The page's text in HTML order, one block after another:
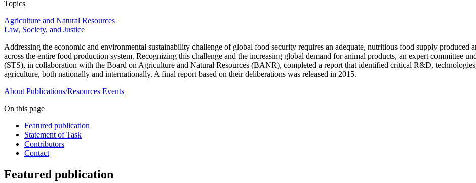
Topics
Agriculture and Natural Resources
Law, Society, and Justice
Addressing the economic and environmental sustainability challenge of global food security requires an adequate, nutritious food supply
across the entire food production system. Recognizing this challenge and the increasing global demand for animal products, an expert committee
(STS), in collaboration with the Board on Agriculture and Natural Resources (BANR), completed a report that identified critical R&D,
agriculture, both nationally and internationally. A final report based on their deliberations was released in 2015.
About Publications/Resources Events
On this page
Featured publication
Statement of Task
Contributors
Contact
Featured publication